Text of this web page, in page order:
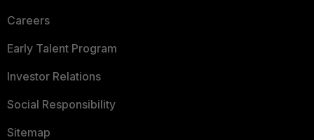
Careers
Early Talent Program
Investor Relations
Social Responsibility
Sitemap